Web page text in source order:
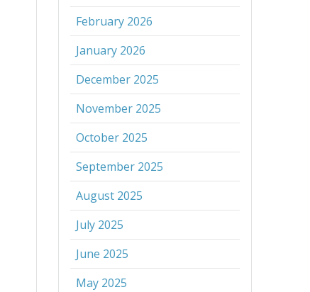
February 2026
January 2026
December 2025
November 2025
October 2025
September 2025
August 2025
July 2025
June 2025
May 2025